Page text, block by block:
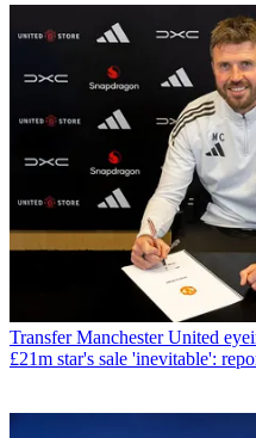
Transfer Manchester United
£21m star's sale 'inevitable':